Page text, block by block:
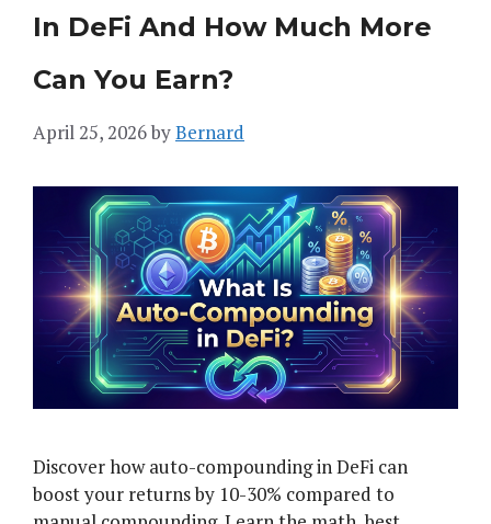
In DeFi And How Much More
Can You Earn?
April 25, 2026byBernard
Discover how auto-compounding in DeFi can
boost your returns by 10-30% compared to